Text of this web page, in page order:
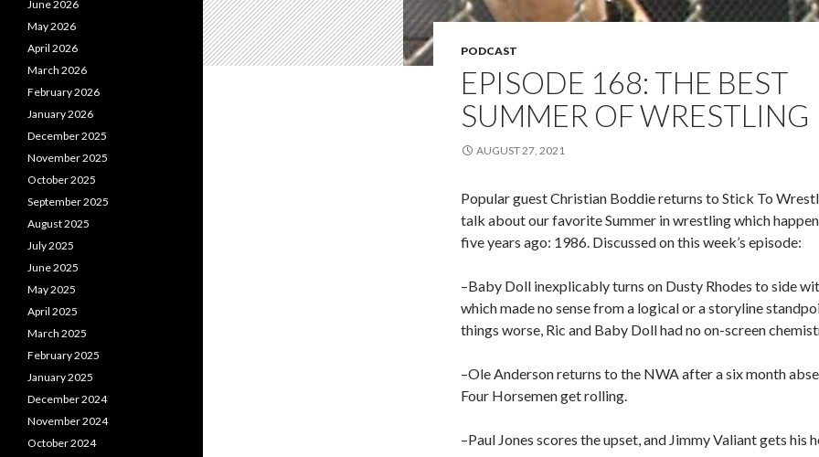
PODCAST
EPISODE 168: THE BEST
SUMMER OF WRESTLING
AUGUST 27, 2021
Popular guest Christian Boddie returns to Stick To
talk about our favorite Summer in wrestling which
five years ago: 1986. Discussed on this week’s episode:
–Baby Doll inexplicably turns on Dusty Rhodes to side
which made no sense from a logical or a storyline
things worse, Ric and Baby Doll had no on-screen
–Ole Anderson returns to the NWA after a six month
Four Horsemen get rolling.
–Paul Jones scores the upset, and Jimmy Valiant gets his
June 2026
May 2026
April 2026
March 2026
February 2026
January 2026
December 2025
November 2025
October 2025
September 2025
August 2025
July 2025
June 2025
May 2025
April 2025
March 2025
February 2025
January 2025
December 2024
November 2024
October 2024